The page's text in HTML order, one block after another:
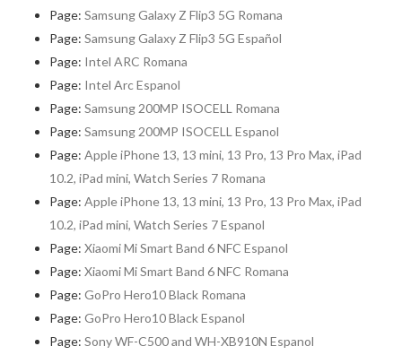
Page: Samsung Galaxy Z Flip3 5G Romana
Page: Samsung Galaxy Z Flip3 5G Español
Page: Intel ARC Romana
Page: Intel Arc Espanol
Page: Samsung 200MP ISOCELL Romana
Page: Samsung 200MP ISOCELL Espanol
Page: Apple iPhone 13, 13 mini, 13 Pro, 13 Pro Max, iPad
10.2, iPad mini, Watch Series 7 Romana
Page: Apple iPhone 13, 13 mini, 13 Pro, 13 Pro Max, iPad
10.2, iPad mini, Watch Series 7 Espanol
Page: Xiaomi Mi Smart Band 6 NFC Espanol
Page: Xiaomi Mi Smart Band 6 NFC Romana
Page: GoPro Hero10 Black Romana
Page: GoPro Hero10 Black Espanol
Page: Sony WF-C500 and WH-XB910N Espanol